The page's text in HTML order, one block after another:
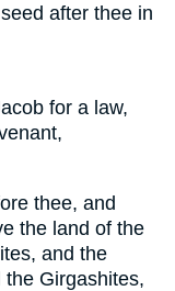
after thee in
for a law,
thee, and
the land of the
and the
Girgashites,